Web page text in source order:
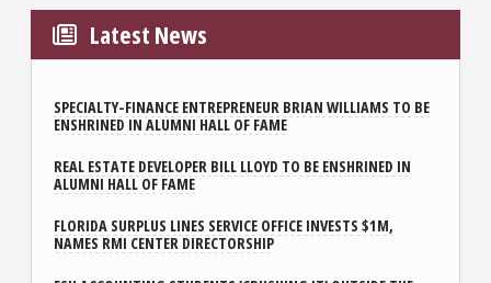
Latest News
SPECIALTY-FINANCE ENTREPRENEUR BRIAN WILLIAMS TO BE
ENSHRINED IN ALUMNI HALL OF FAME
REAL ESTATE DEVELOPER BILL LLOYD TO BE ENSHRINED IN
ALUMNI HALL OF FAME
FLORIDA SURPLUS LINES SERVICE OFFICE INVESTS $1M,
NAMES RMI CENTER DIRECTORSHIP